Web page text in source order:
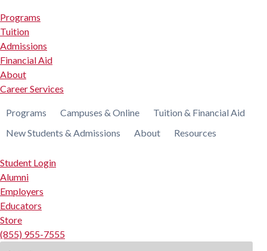
Programs
Tuition
Admissions
Financial Aid
About
Career Services
Programs Campuses & Online
Tuition & Financial Aid
New Students & Admissions
About Resources
Student Login
Alumni
Employers
Educators
Store
(855) 955-7555